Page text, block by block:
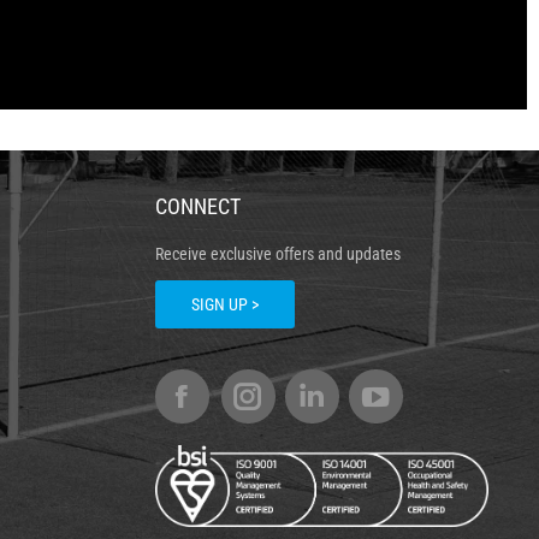
CONNECT
Receive exclusive offers and updates
SIGN UP >